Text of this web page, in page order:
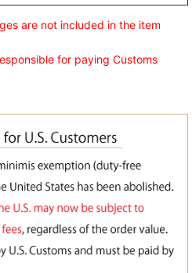
are not included in the item
for paying Customs